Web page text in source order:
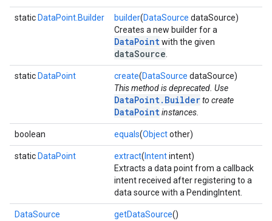
static DataPoint.Builder builder(DataSource dataSource)
Creates a new builder for a
DataPointwith the given
dataSource
static DataPoint create(DataSource dataSource)
This method is deprecated. Use
DataPoint.Builderto create
DataPointinstances.
boolean equals(Objectother)
static DataPoint extract( Intentintent)
Extracts a data point from a callback
intent received after registering to a
data source with a PendingIntent.
DataSource getDataSource()